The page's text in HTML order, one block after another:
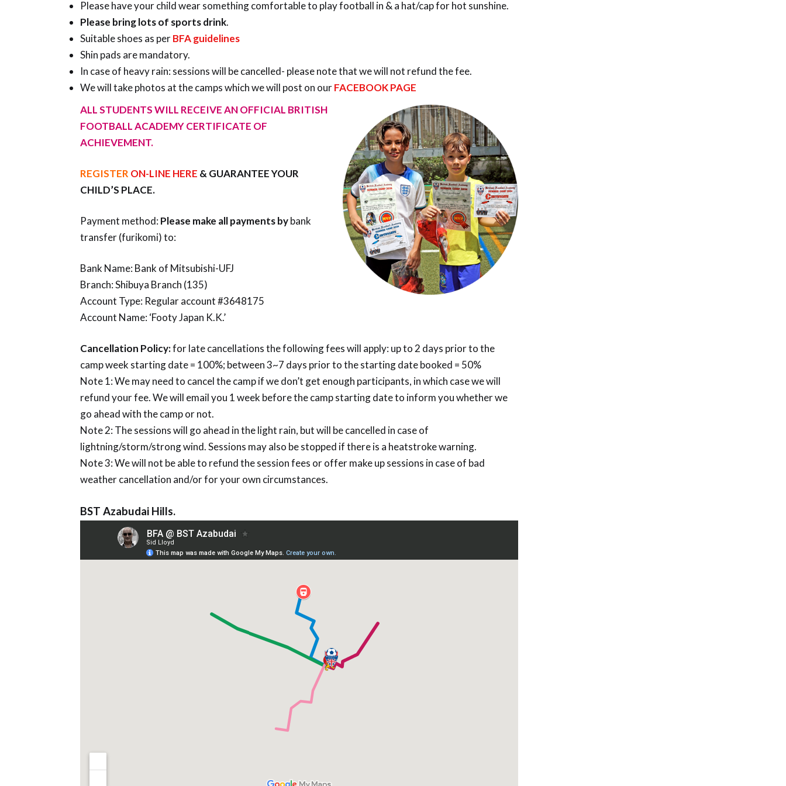
Please have your child wear something comfortable to play football in & a hat/cap for hot sunshine.
Please bring lots of sports drink.
Suitable shoes as perBFA guidelines
Shin pads are mandatory.
In case of heavy rain: sessions will be cancelled- please note that we will not refund the fee.
We will take photos at the camps which we will post on ourFACEBOOK PAGE
ALL STUDENTS WILL RECEIVE AN OFFICIAL BRITISH
FOOTBALL ACADEMY CERTIFICATE OF
ACHIEVEMENT.
REGISTER ON-LINE HERE & GUARANTEE YOUR
CHILD’S PLACE.
Payment method: Please make all payments bybank
transfer (furikomi) to:
Bank Name: Bank of Mitsubishi-UFJ
Branch: Shibuya Branch (135)
Account Type: Regular account #3648175
Account Name: ‘Footy Japan K.K.’
Cancellation Policy:for late cancellations the following fees will apply: up to 2 days prior to the
camp week starting date = 100%; between 3~7 days prior to the starting date booked = 50%
Note 1: We may need to cancel the camp if we don’t get enough participants, in which case we will
refund your fee. We will email you 1 week before the camp starting date to inform you whether we
go ahead with the camp or not.
Note 2: The sessions will go ahead in the light rain, but will be cancelled in case of
lightning/storm/strong wind. Sessions may also be stopped if there is a heatstroke warning.
Note 3: We will not be able to refund the session fees or offer make up sessions in case of bad
weather cancellation and/or for your own circumstances.
BST Azabudai Hills.